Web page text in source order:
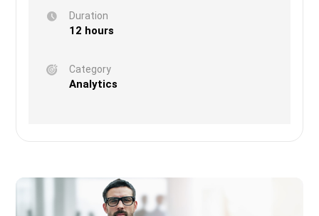
Duration
12 hours
Category
Analytics